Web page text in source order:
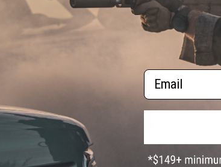
$18.00
for BLU &
Gas Airsoft
Enhanced /
Matrix Hardshell Adjustable
Holster for Glock ATP ACP
Series Airsoft Pistols (Type:
Email